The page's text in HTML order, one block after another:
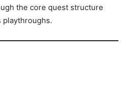
the core quest structure
playthroughs.